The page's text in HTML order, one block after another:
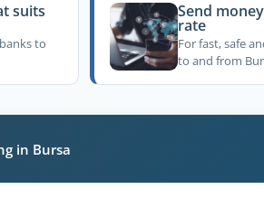
suits
to
Send
rate
For fast, safe
to and from
in Bursa